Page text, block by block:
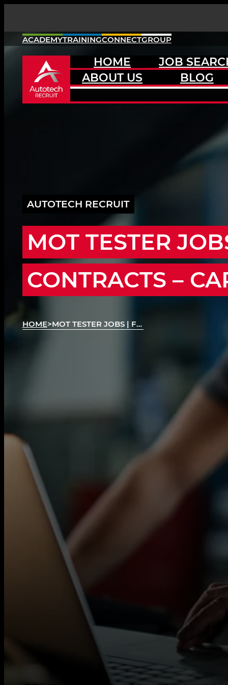
content
ACADEMYTRAININGCONNECTGROUP
HOME JOB
ABOUT US
BLOG
AUTOTECH RECRUIT
MOT TESTER
CONTRACTS –
HOME> MOT TESTER JOBS | FLEXIBLE MOT CONTRACTS
MOT Testing Contracts Across the Region
We’re recruiting MOT Testers across Cardiff,
Merthyr Tydfil, Blackwood, Ebbw Vale,
Porth, Mountain Ash, Penarth and surrounding
Autotech Recruit works with a wide network
flexible contract opportunities across multiple
If you’re a qualified MOT Tester looking for
help you access local contracts quickly.
You will need:
Valid MOT Tester licence
Experience carrying out MOT tests to
Background in a garage or workshop
Full UK Driving Licence and own vehicle
Rates up to £23 per hour
READ MORE